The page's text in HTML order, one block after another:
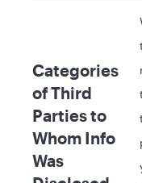
Categories
of Third
Parties to
Whom Info
Was